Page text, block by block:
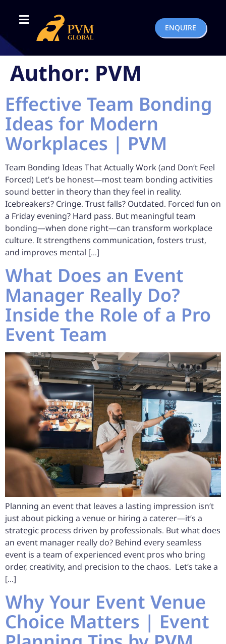
ENQUIRE
Author: PVM
Effective Team Bonding
Ideas for Modern
Workplaces | PVM
Team Bonding Ideas That Actually Work (and Don’t Feel
Forced) Let’s be honest—most team bonding activities
sound better in theory than they feel in reality.
Icebreakers? Cringe. Trust falls? Outdated. Forced fun on
a Friday evening? Hard pass. But meaningful team
bonding—when done right—can transform workplace
culture. It strengthens communication, fosters trust,
and improves mental […]
What Does an Event
Manager Really Do?
Inside the Role of a Pro
Event Team
Planning an event that leaves a lasting impression isn’t
just about picking a venue or hiring a caterer—it’s a
strategic process driven by professionals. But what does
an event manager really do? Behind every seamless
event is a team of experienced event pros who bring
order, creativity, and precision to the chaos. Let’s take a
[…]
Why Your Event Venue
Choice Matters | Event